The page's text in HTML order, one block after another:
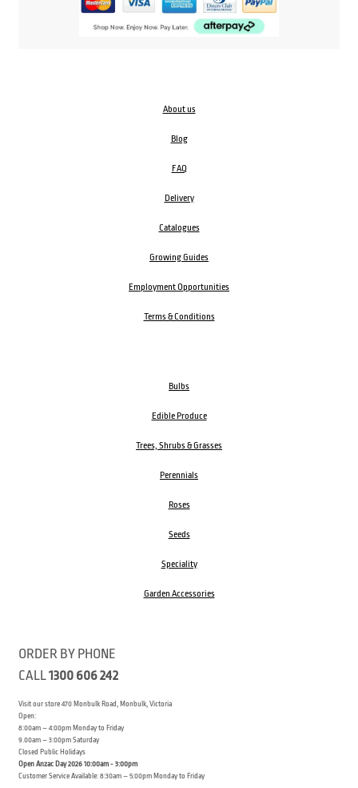
About us
Blog
FAQ
Delivery
Catalogues
Growing Guides
Employment Opportunities
Terms & Conditions
Bulbs
Edible Produce
Trees, Shrubs & Grasses
Perennials
Roses
Seeds
Speciality
Garden Accessories
ORDER BY PHONE
CALL1300 606 242
Visit our store 470 Monbulk Road, Monbulk, Victoria
Open:
8:00am – 4:00pm Monday to Friday
9.00am – 3:00pm Saturday
Closed Public Holidays
Open Anzac Day 2026 10:00am - 3:00pm
Customer Service Available: 8:30am – 5:00pm Monday to Friday